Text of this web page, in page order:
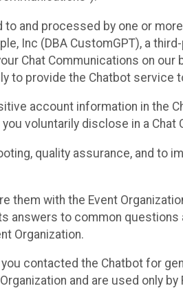
and processed by one or
Inc (DBA CustomGPT), a
Chat Communications on
to provide the Chatbot service
account information in the
voluntarily disclose in a Chat
quality assurance, and to
them with the Event
answers to common
Organization.
contacted the Chatbot for
and are used only